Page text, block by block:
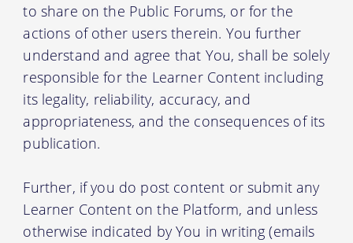
to share on the Public Forums, or for the
actions of other users therein. You further
understand and agree that You, shall be solely
responsible for the Learner Content including
its legality, reliability, accuracy, and
appropriateness, and the consequences of its
publication.
Further, if you do post content or submit any
Learner Content on the Platform, and unless
otherwise indicated by You in writing (emails